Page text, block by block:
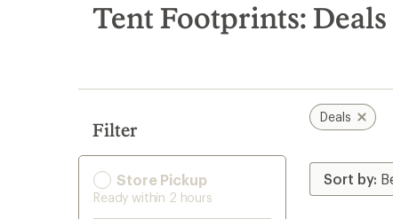
search
results
Tent Footprints: Deals
Filter
Store Pickup
Ready within 2 hours
Deals